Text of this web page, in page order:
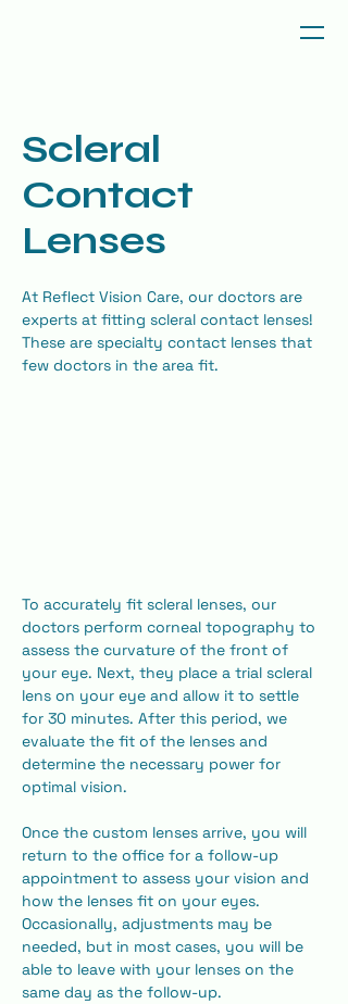
Scleral
Contact
Lenses
At Reflect Vision Care, our doctors are
experts at fitting scleral contact lenses!
These are specialty contact lenses that
few doctors in the area fit.
To accurately fit scleral lenses, our
doctors perform corneal topography to
assess the curvature of the front of
your eye. Next, they place a trial scleral
lens on your eye and allow it to settle
for 30 minutes. After this period, we
evaluate the fit of the lenses and
determine the necessary power for
optimal vision.
​Once the custom lenses arrive, you will
return to the office for a follow-up
appointment to assess your vision and
how the lenses fit on your eyes.
Occasionally, adjustments may be
needed, but in most cases, you will be
able to leave with your lenses on the
same day as the follow-up.